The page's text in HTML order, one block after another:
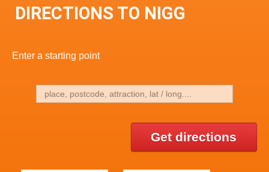
DIRECTIONS TO NIGG
Enter a starting point
Get directions